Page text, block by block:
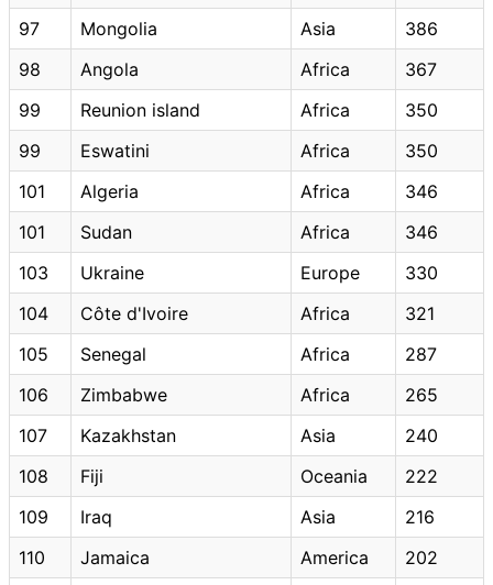
97
Mongolia Asia
386
98
Angola Africa
367
99
Reunion island Africa
350
99
Eswatini Africa
350
101
Algeria Africa
346
101
Sudan Africa
346
103
Ukraine Europe
330
104
Côte d'Ivoire Africa
321
105
Senegal Africa
287
106
Zimbabwe Africa
265
107
Kazakhstan Asia
240
108
Fiji Oceania
222
109
Iraq Asia
216
110
Jamaica America
202